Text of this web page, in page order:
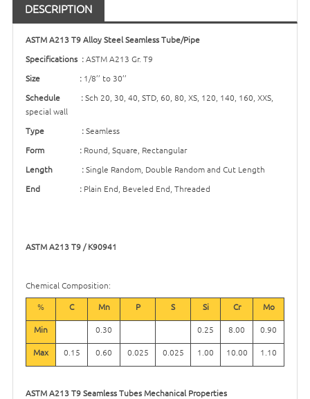
DESCRIPTION
ASTM A213 T9 Alloy Steel Seamless Tube/Pipe
Specifications :ASTM A213 Gr. T9
Size : 1/8’’ to 30’’
Schedule :Sch 20, 30, 40, STD, 60, 80, XS, 120, 140, 160, XXS,
special wall
Type :Seamless
Form : Round, Square, Rectangular
Length :Single Random, Double Random and Cut Length
End : Plain End, Beveled End, Threaded
ASTM A213 T9 / K90941
Chemical Composition:
%
C Mn P S Si Cr Mo
Min 0.30 0.25 8.00 0.90
Max 0.15 0.60 0.025 0.025 1.00 10.00 1.10
ASTM A213 T9 Seamless Tubes Mechanical Properties